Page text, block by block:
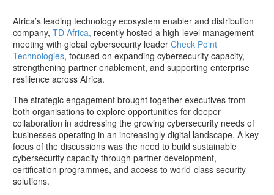
Africa’s leading technology ecosystem enabler and distribution
company, TD Africa, recently hosted a high-level management
meeting with global cybersecurity leader Check Point
Technologies, focused on expanding cybersecurity capacity,
strengthening partner enablement, and supporting enterprise
resilience across Africa.
The strategic engagement brought together executives from
both organisations to explore opportunities for deeper
collaboration in addressing the growing cybersecurity needs of
businesses operating in an increasingly digital landscape. A key
focus of the discussions was the need to build sustainable
cybersecurity capacity through partner development,
certification programmes, and access to world-class security
solutions.